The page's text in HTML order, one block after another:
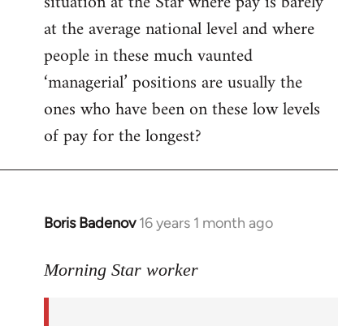
at the average national level and where
people in these much vaunted
‘managerial’ positions are usually the
ones who have been on these low levels
of pay for the longest?
Boris Badenov 16 years 1 month ago
In
to
Morning Star worker